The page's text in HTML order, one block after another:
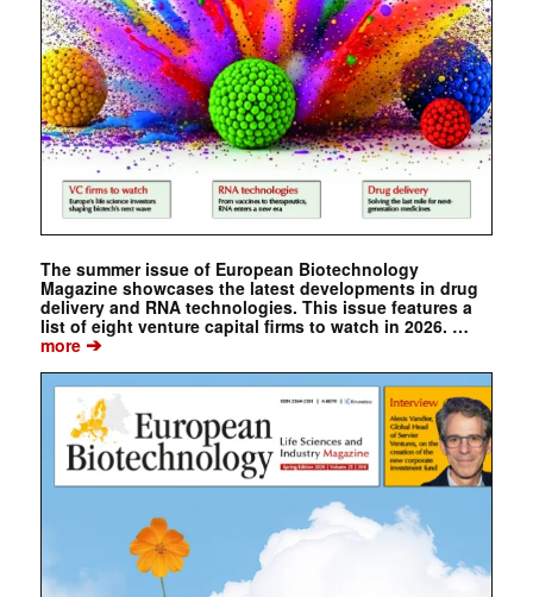
The summer issue of European Biotechnology
Magazine showcases the latest developments in drug
delivery and RNA technologies. This issue features a
list of eight venture capital firms to watch in 2026. …
more➔